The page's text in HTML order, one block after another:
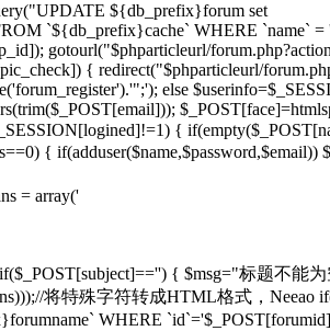
${db_prefix}forum set
`${db_prefix}cache` WHERE `name`
gotourl("$phparticleurl/
{ redirect("$phparticleurl/
else
{
{ if(adduser($name,$password,$email))
= array('
{ $msg="标题不能为
将特殊字符转成HTML格式，Neeao
WHERE